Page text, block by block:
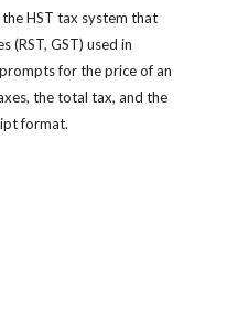
HST tax system that
(RST, GST) used in
for the price of an
the total tax, and the
format.